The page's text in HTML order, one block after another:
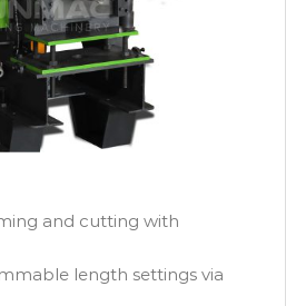
and cutting with
length settings via